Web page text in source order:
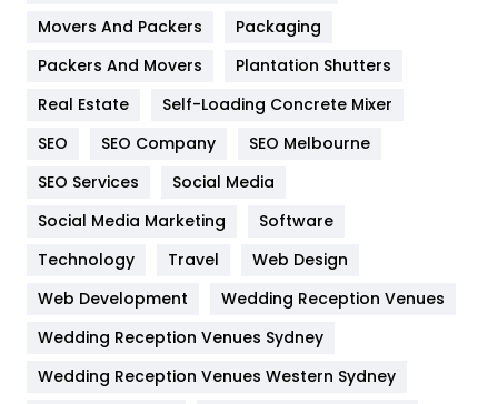
Hotel
Industries
Jobs
Kitchen
Lifestyle
82
Management
Materials
Movers And Packers
Packaging
Packers And Movers
Plantation Shutters
Real Estate
Self-Loading Concrete Mixer
SEO
SEO Company
SEO Melbourne
SEO Services
Social Media
Social Media Marketing
Software
Technology
Travel
Web Design
Web Development
Wedding Reception Venues
Wedding Reception Venues Sydney
Wedding Reception Venues Western Sydney